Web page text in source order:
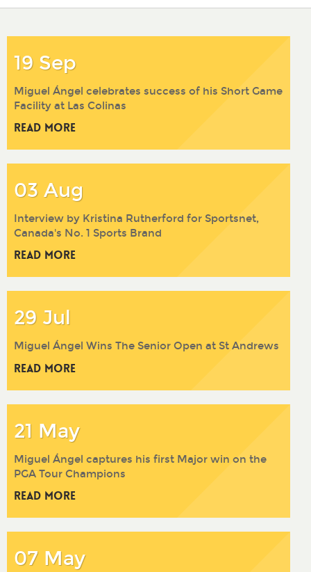
2015
19 Sep
Miguel Ángel celebrates success of his Short Game
Facility at Las Colinas
Read More
03 Aug
Interview by Kristina Rutherford for Sportsnet,
Canada's No. 1 Sports Brand
Read More
29 Jul
Miguel Ángel Wins The Senior Open at St Andrews
Read More
21 May
Miguel Ángel captures his first Major win on the
PGA Tour Champions
Read More
07 May